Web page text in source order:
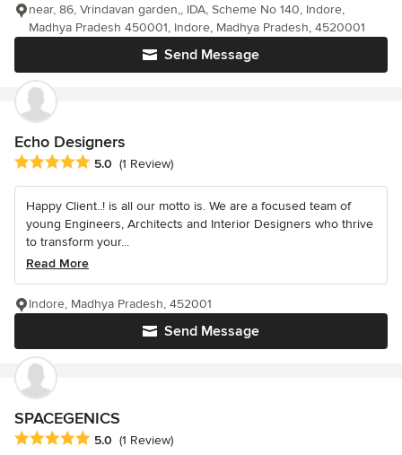
Send Message
near, 86, Vrindavan garden,, IDA, Scheme No 140, Indore,
Madhya Pradesh 450001, Indore, Madhya Pradesh, 4520001
Echo Designers
Average rating: 5 out of 5 stars
5.0 (1 Review)
Happy Client..! is all our motto is. We are a focused team of
young Engineers, Architects and Interior Designers who thrive
to transform your...
Read More
Send Message
Indore, Madhya Pradesh, 452001
SPACEGENICS
Average rating: 5 out of 5 stars
5.0 (1 Review)